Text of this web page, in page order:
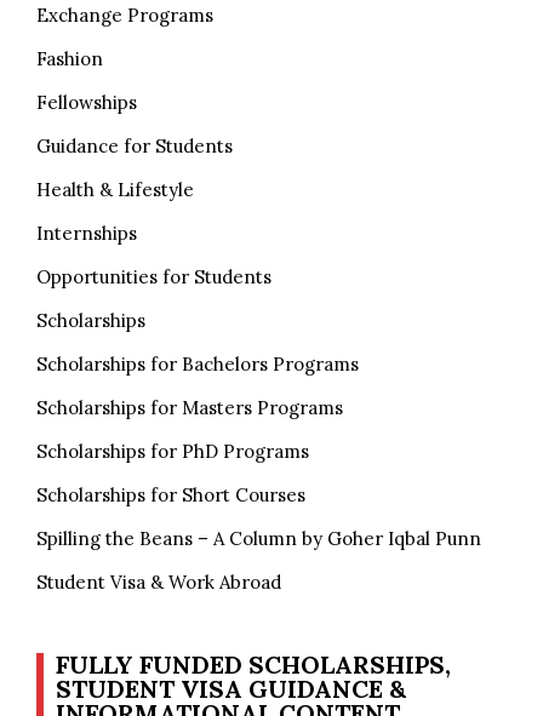
Exchange Programs
Fashion
Fellowships
Guidance for Students
Health & Lifestyle
Internships
Opportunities for Students
Scholarships
Scholarships for Bachelors Programs
Scholarships for Masters Programs
Scholarships for PhD Programs
Scholarships for Short Courses
Spilling the Beans – A Column by Goher Iqbal Punn
Student Visa & Work Abroad
FULLY FUNDED SCHOLARSHIPS,
STUDENT VISA GUIDANCE &